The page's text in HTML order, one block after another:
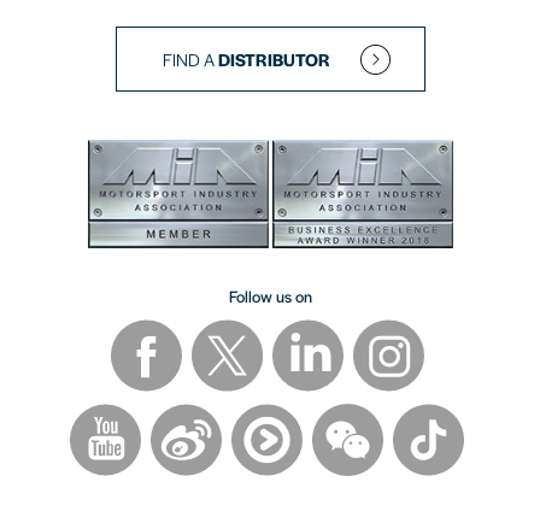
FIND ADISTRIBUTOR
Follow us on